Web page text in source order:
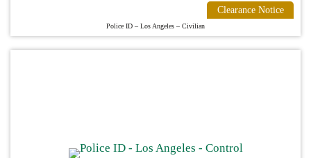
Clearance Notice
Police ID – Los Angeles – Civilian